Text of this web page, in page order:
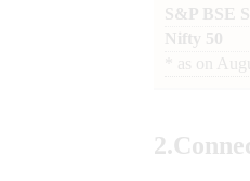
S&P BSE
Nifty 50
as on
2.